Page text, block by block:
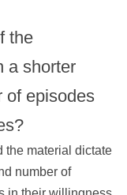
the
a shorter
of episodes
the material dictate
number of